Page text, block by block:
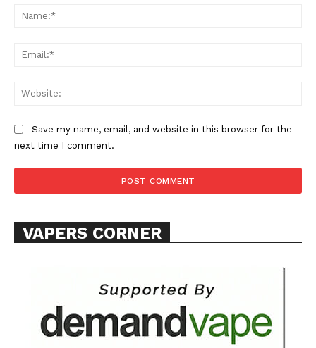
TEAM
Want More Investigative Content?
Save my name, email, and website in this browser for the
next time I comment.
VAPERS CORNER